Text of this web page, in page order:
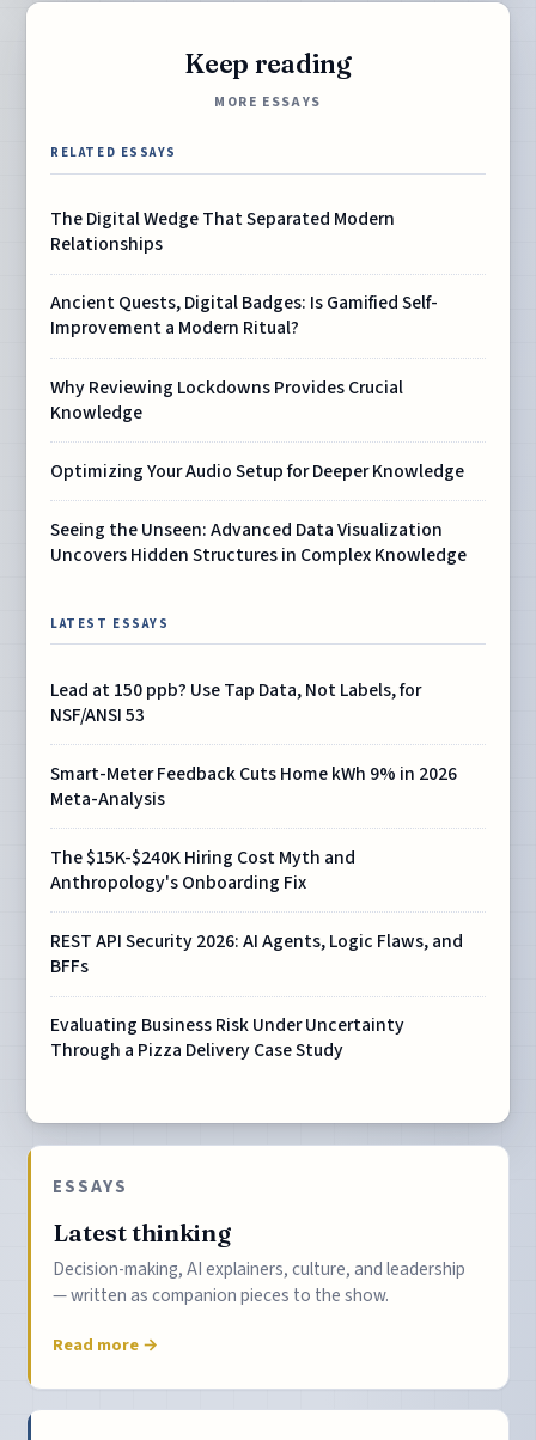
Keep reading
MORE ESSAYS
RELATED ESSAYS
The Digital Wedge That Separated Modern
Relationships
Ancient Quests, Digital Badges: Is Gamified Self-
Improvement a Modern Ritual?
Why Reviewing Lockdowns Provides Crucial
Knowledge
Optimizing Your Audio Setup for Deeper Knowledge
Seeing the Unseen: Advanced Data Visualization
Uncovers Hidden Structures in Complex Knowledge
LATEST ESSAYS
Lead at 150 ppb? Use Tap Data, Not Labels, for
NSF/ANSI 53
Smart-Meter Feedback Cuts Home kWh 9% in 2026
Meta-Analysis
The $15K-$240K Hiring Cost Myth and
Anthropology's Onboarding Fix
REST API Security 2026: AI Agents, Logic Flaws, and
BFFs
Evaluating Business Risk Under Uncertainty
Through a Pizza Delivery Case Study
ESSAYS
Latest thinking
Decision-making, AI explainers, culture, and leadership
— written as companion pieces to the show.
Read more →